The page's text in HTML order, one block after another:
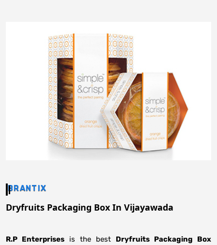
BRANTIX
Dryfruits Packaging Box In Vijayawada
R.P Enterprises is the best Dryfruits Packaging Box